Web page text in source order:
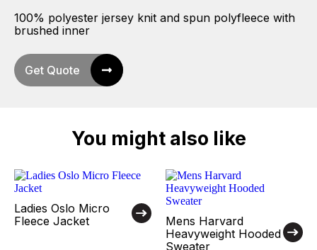
100% polyester jersey knit and spun polyfleece with
brushed inner
Get Quote
You might also like
Ladies Oslo Micro
Fleece Jacket
Mens Harvard
Heavyweight Hooded
Sweater